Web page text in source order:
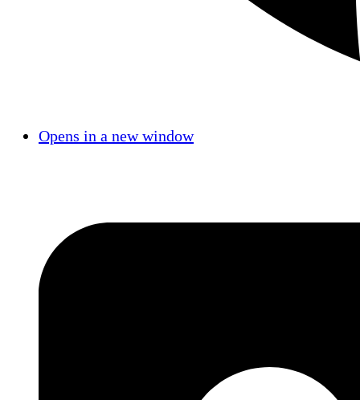
Opens in a new window